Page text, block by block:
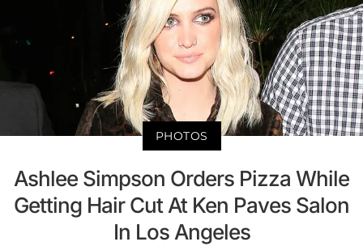
PHOTOS
Ashlee Simpson Orders Pizza While
Getting Hair Cut At Ken Paves Salon
In Los Angeles